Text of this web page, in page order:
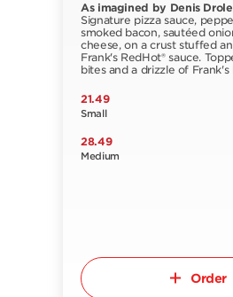
As imagined by Denis
Signature pizza sauce,
smoked bacon, sautéed
cheese, on a crust stuffed
Frank's RedHot® sauce.
bites and a drizzle of Frank's
21.49
Small
28.49
Medium
Order